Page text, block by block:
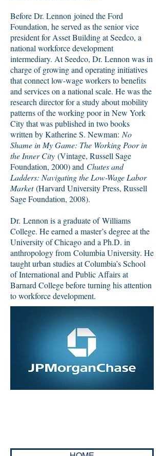
Before Dr. Lennon joined the Ford
Foundation, he served as the senior vice
president for Asset Building at Seedco, a
national workforce development
intermediary. At Seedco, Dr. Lennon was in
charge of growing and operating initiatives
that connect low-wage workers to benefits
and services on a national scale. He was the
research director for a study about mobility
patterns of the working poor in New York
City that was published in two books
written by Katherine S. Newman: No
Shame in My Game: The Working Poor in
the Inner City (Vintage, Russell Sage
Foundation, 2000) and Chutes and
Ladders: Navigating the Low-Wage Labor
Market(Harvard University Press, Russell
Sage Foundation, 2008).
Dr. Lennon is a graduate of Williams
College. He earned a master’s degree at the
University of Chicago and a Ph.D. in
anthropology from Columbia University. He
taught urban studies at Columbia’s School
of International and Public Affairs at
Barnard College before turning his attention
to workforce development.